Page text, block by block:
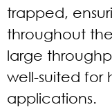
trapped,
throughout
large
well-suited for
applications.